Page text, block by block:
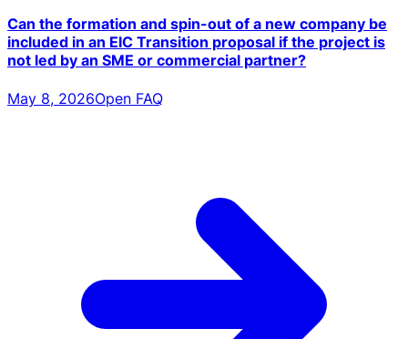
Can the formation and spin-out of a new company be
included in an EIC Transition proposal if the project is
not led by an SME or commercial partner?
May 8, 2026Open FAQ